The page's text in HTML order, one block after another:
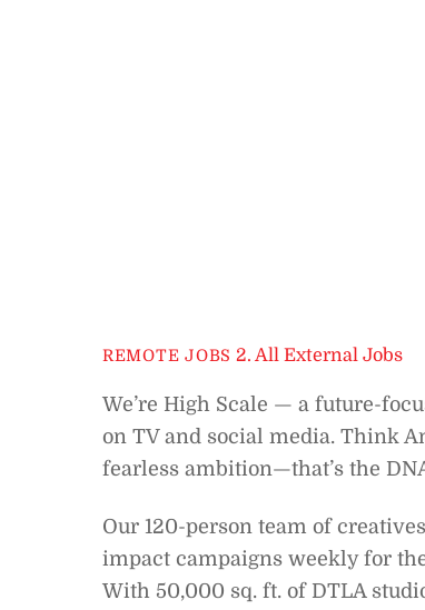
REMOTE JOBS 2. All External Jobs
We’re High Scale — a future-
on TV and social media. Think
fearless ambition—that’s the
Our 120-person team of
impact campaigns weekly for
With 50,000 sq. ft. of DTLA